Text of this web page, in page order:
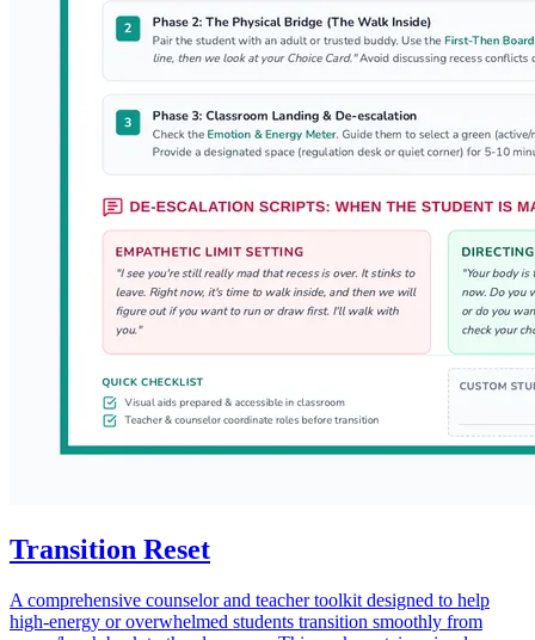
Transition Reset
A comprehensive counselor and teacher toolkit designed to help
high-energy or overwhelmed students transition smoothly from